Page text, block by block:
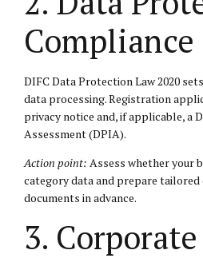
Compliance
DIFC Data Protection Law 2020
data processing. Registration
privacy notice and, if applicable, a
Assessment (DPIA).
Action point: Assess whether your
category data and prepare
documents in advance.
3. Corporate